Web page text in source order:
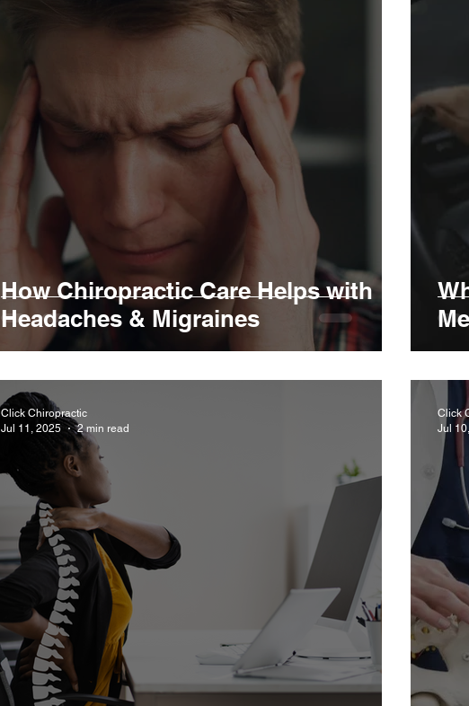
How Chiropractic Care Helps with
Headaches & Migraines
Click Chiropractic
Jul 11, 2025
2 min read
Click
Jul